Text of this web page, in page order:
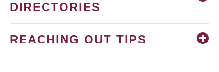
DIRECTORIES
REACHING OUT TIPS